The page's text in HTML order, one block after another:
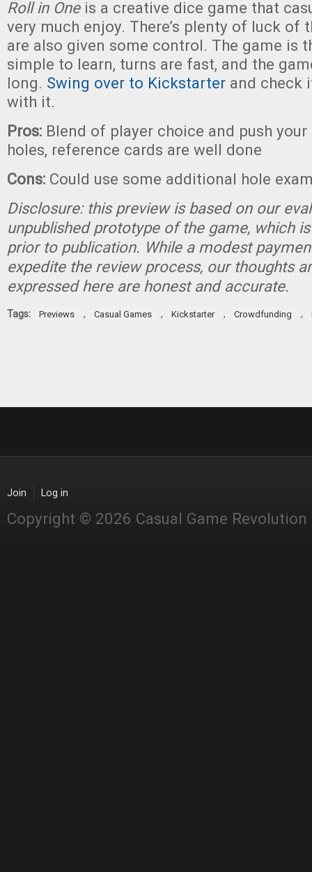
Roll in One is a creative dice game that
very much enjoy. There’s plenty of luck of
are also given some control. The game is
simple to learn, turns are fast, and the
long. Swing over to Kickstarter and check
with it.
Pros: Blend of player choice and push
holes, reference cards are well done
Cons: Could use some additional hole
Disclosure: this preview is based on our
unpublished prototype of the game, which
prior to publication. While a modest
expedite the review process, our thoughts
expressed here are honest and accurate.
Tags: Previews , Casual Games , Kickstarter , Crowdfunding ,
Join Log in
Copyright © 2026 Casual Game Revolution